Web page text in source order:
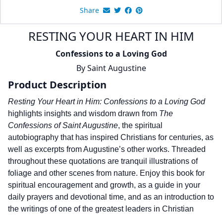
Share
RESTING YOUR HEART IN HIM
Confessions to a Loving God
BySaint Augustine
Product Description
Resting Your Heart in Him: Confessions to a Loving God
highlights insights and wisdom drawn from The
Confessions of Saint Augustine, the spiritual
autobiography that has inspired Christians for centuries, as
well as excerpts from Augustine’s other works. Threaded
throughout these quotations are tranquil illustrations of
foliage and other scenes from nature. Enjoy this book for
spiritual encouragement and growth, as a guide in your
daily prayers and devotional time, and as an introduction to
the writings of one of the greatest leaders in Christian